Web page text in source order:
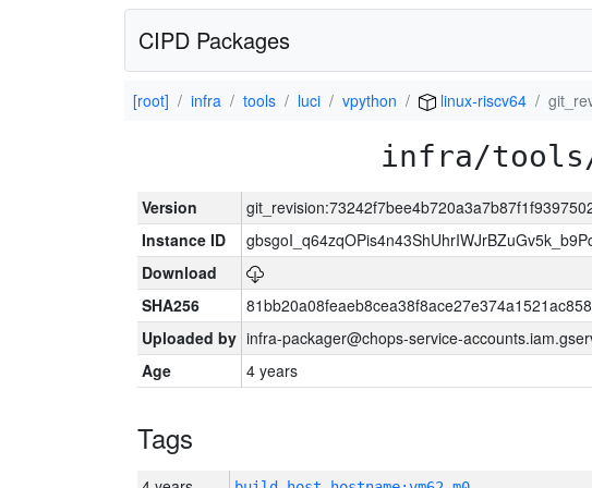
CIPD Packages
[root] infra tools luci vpython linux-riscv64
infra/
Version
Instance ID
Download
SHA256
Uploaded by infra-packager@chops-service-
Age
4 years
Tags